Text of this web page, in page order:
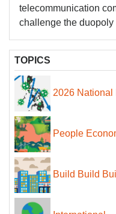
telecommunication
challenge the duopoly
TOPICS
2026 National
People
Build Build